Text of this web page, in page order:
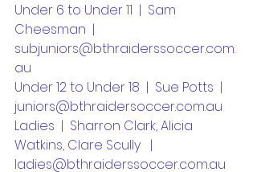
Under 6 to Under 11  |  Sam
Cheesman  |
subjuniors@bthraiderssoccer.com.
au
Under 12 to Under 18  |  Sue Potts  |
juniors@bthraidersoccer.com.au
Ladies  |  Sharron Clark, Alicia
Watkins, Clare Scully   |
ladies@bthraiderssoccer.com.au